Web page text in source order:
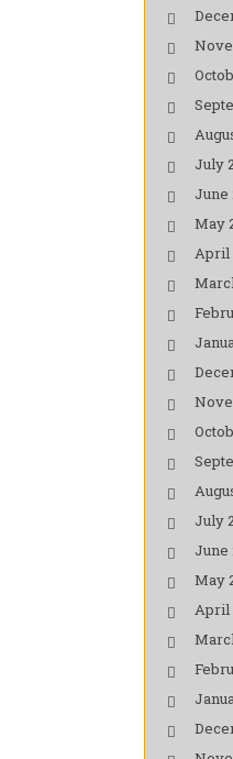
July
June
May
April
July
June
May
April